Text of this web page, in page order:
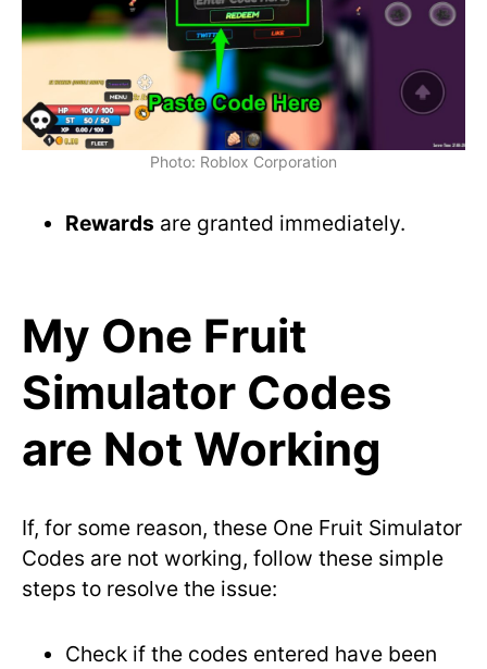
Photo: Roblox Corporation
Rewards are granted immediately.
My One Fruit
Simulator Codes
are Not Working
If, for some reason, these One Fruit Simulator
Codes are not working, follow these simple
steps to resolve the issue:
Check if the codes entered have been